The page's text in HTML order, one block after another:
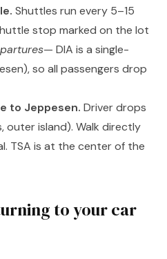
Shuttles run every 5–15
stop marked on the lot
— DIA is a single-
so all passengers drop
to Jeppesen. Driver drops
outer island). Walk directly
TSA is at the center of the
to your car